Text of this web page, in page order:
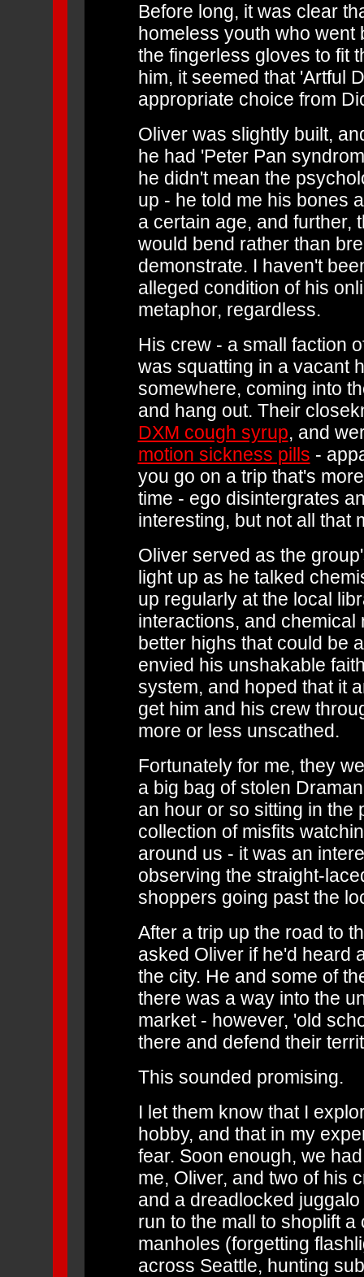
Before long, it was clear
homeless youth who went
the fingerless gloves to fit
him, it seemed that 'Artful
appropriate choice from
Oliver was slightly built,
he had 'Peter Pan
he didn't mean the
up - he told me his bones
a certain age, and further,
would bend rather than
demonstrate. I haven't
alleged condition of his
metaphor, regardless.
His crew - a small faction
was squatting in a vacant
somewhere, coming into
and hang out. Their
DXM cough syrup, and
motion sickness pills -
you go on a trip that's
time - ego disintergrates
interesting, but not all that
Oliver served as the
light up as he talked
up regularly at the local
interactions, and
better highs that could be
envied his unshakable
system, and hoped that it
get him and his crew
more or less unscathed.
Fortunately for me, they
a big bag of stolen
an hour or so sitting in the
collection of misfits
around us - it was an
observing the straight-
shoppers going past the
After a trip up the road to
asked Oliver if he'd heard
the city. He and some of
there was a way into the
market - however, 'old
there and defend their
This sounded promising.
I let them know that I
hobby, and that in my
fear. Soon enough, we
me, Oliver, and two of his
and a dreadlocked
run to the mall to shoplift
manholes (forgetting
across Seattle, hunting